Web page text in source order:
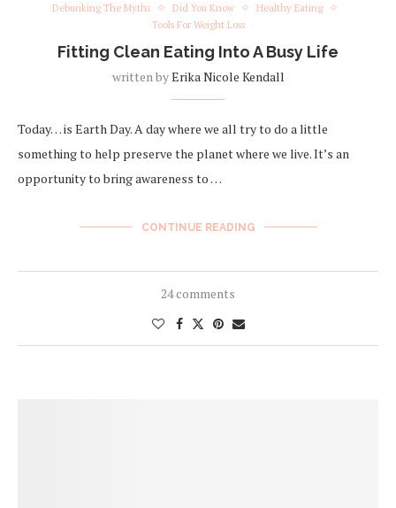
Debunking The Myths Did You Know
Healthy Eating
Tools For Weight Loss
Fitting Clean Eating Into A Busy Life
written byErika Nicole Kendall
Today… is Earth Day. A day where we all try to do a little
something to help preserve the planet where we live. It’s an
opportunity to bring awareness to …
CONTINUE READING
24 comments